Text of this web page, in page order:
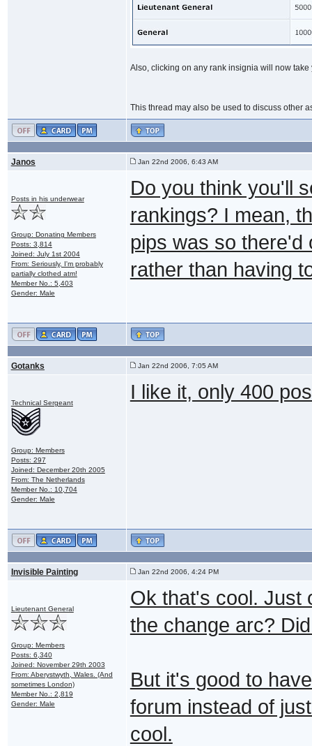
Also, clicking on any rank insignia will now
This thread may also be used to discuss other
Janos Jan 22nd 2006, 6:43 AM
Posts in his underwear
Group: Donating Members
Posts: 3,814
Joined: July 1st 2004
From: Seriously, I'm probably
partially clothed atm!
Member No.: 5,403
Gender: Male
Do you think you'll
rankings? I mean,
pips was so there'd
rather than having
Gotanks Jan 22nd 2006, 7:05 AM
Technical Sergeant
Group: Members
Posts: 297
Joined: December 20th 2005
From: The Netherlands
Member No.: 10,704
Gender: Male
I like it, only 400
Invisible Painting Jan 22nd 2006, 4:24 PM
Lieutenant General
Group: Members
Posts: 6,340
Joined: November 29th 2003
From: Aberystwyth, Wales. (And
sometimes London)
Member No.: 2,819
Gender: Male
Ok that's cool. Just
the change arc?
But it's good to
forum instead of
cool.